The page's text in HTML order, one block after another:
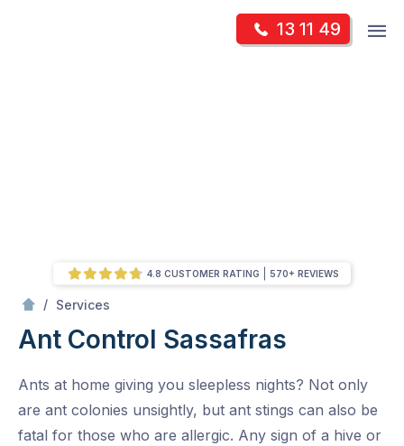
13 11 49
/ Services
Ant Control Sassafras
Ants at home giving you sleepless nights? Not only
are ant colonies unsightly, but ant stings can also be
fatal for those who are allergic. Any sign of a hive or
4.8 CUSTOMER RATING 570+ REVIEWS